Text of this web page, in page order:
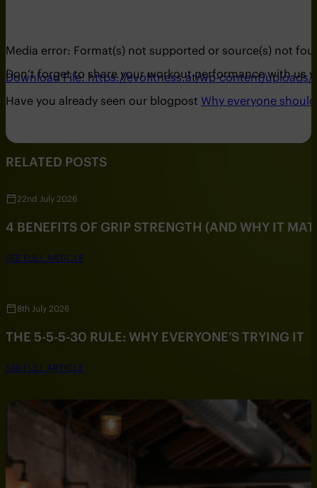
Media error: Format(s) not supported or source(s) not
Download File: https://evofitness.at/wp-content/uploads/
Don’t forget to share your workout performance with us
Have you already seen our blogpost Why everyone
RELATED POSTS
22nd July 2026
4 BENEFITS OF GRIP STRENGTH (AND WHY IT
SEE FULL ARTICLE
8th July 2026
THE 5-5-5-30 RULE: WHY EVERYONE’S TRYING IT
SEE FULL ARTICLE